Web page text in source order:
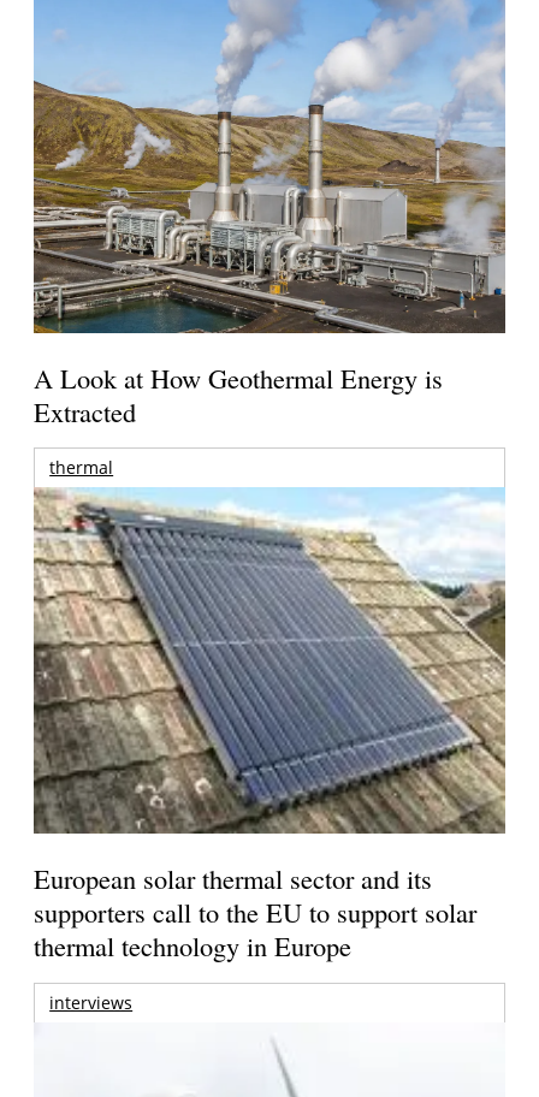
A Look at How Geothermal Energy is
Extracted
thermal
European solar thermal sector and its
supporters call to the EU to support solar
thermal technology in Europe
interviews